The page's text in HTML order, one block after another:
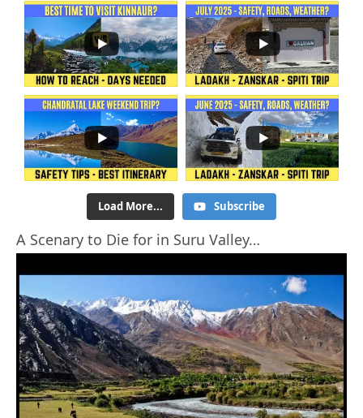
Load More... Subscribe
A Scenary to Die for in Suru Valley…